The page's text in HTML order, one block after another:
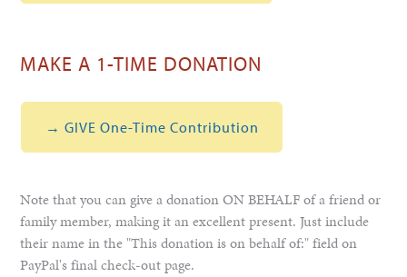
MAKE A 1-TIME DONATION
Note that you can give a donation ON BEHALF of a friend or
family member, making it an excellent present. Just include
their name in the "This donation is on behalf of:" field on
PayPal's final check-out page.